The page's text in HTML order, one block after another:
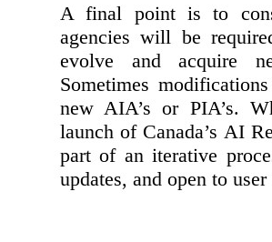
A final point is to
agencies will be
evolve and acquire
Sometimes
new AIA’s or PIA’s.
launch of Canada’s AI
part of an iterative
updates, and open to